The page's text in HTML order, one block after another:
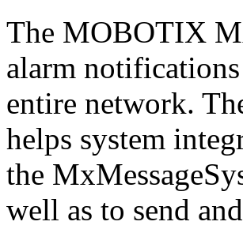
The MOBOTIX
alarm
entire network.
helps system
the
well as to send